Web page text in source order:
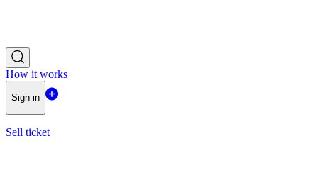
How it works
Sign in
Sell ticket